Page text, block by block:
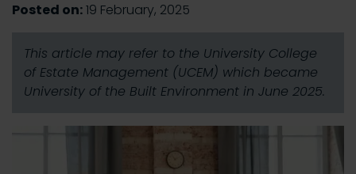
Posted on:19 February, 2025
This article may refer to the University College
of Estate Management (UCEM) which became
University of the Built Environment in June 2025.